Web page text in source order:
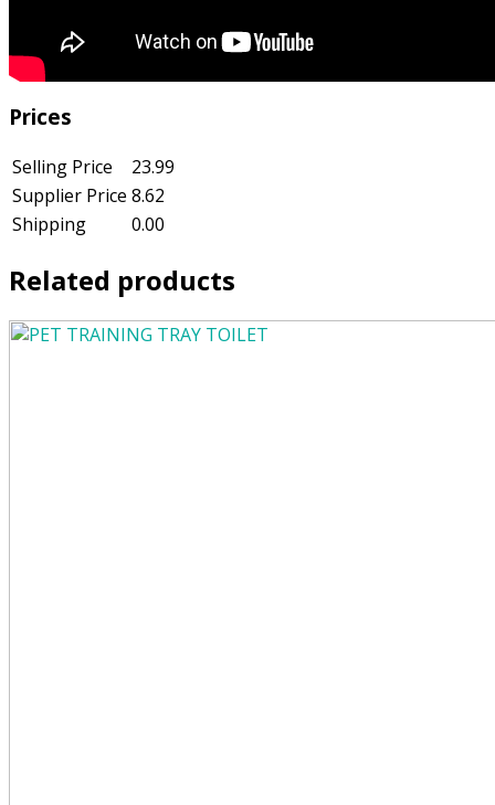
Prices
Selling Price
23.99
Supplier Price 8.62
Shipping
0.00
Related products